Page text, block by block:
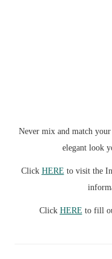
Never mix and match
elegant look
Click HERE to visit the
Click HERE to fill